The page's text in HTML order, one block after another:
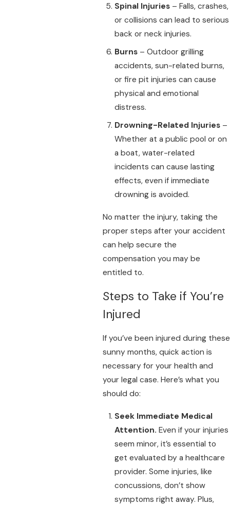
Spinal Injuries– Falls, crashes,
or collisions can lead to serious
back or neck injuries.
Burns– Outdoor grilling
accidents, sun-related burns,
or fire pit injuries can cause
physical and emotional
distress.
Drowning-Related Injuries–
Whether at a public pool or on
a boat, water-related
incidents can cause lasting
effects, even if immediate
drowning is avoided.
No matter the injury, taking the
proper steps after your accident
can help secure the
compensation you may be
entitled to.
Steps to Take if You’re
Injured
If you’ve been injured during these
sunny months, quick action is
necessary for your health and
your legal case. Here’s what you
should do:
Seek Immediate Medical
Attention. Even if your injuries
seem minor, it’s essential to
get evaluated by a healthcare
provider. Some injuries, like
concussions, don’t show
symptoms right away. Plus,